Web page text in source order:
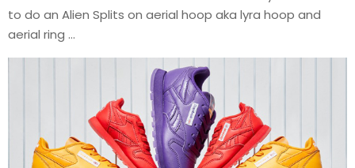
to do an Alien Splits on aerial hoop aka lyra hoop and
aerial ring …